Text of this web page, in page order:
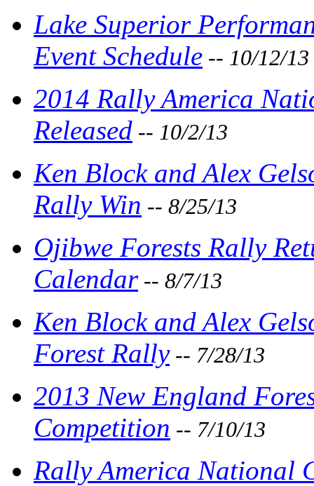
Lake Superior
Event Schedule -- 10/12/13
2014 Rally America
Released -- 10/2/13
Ken Block and Alex
Rally Win -- 8/25/13
Ojibwe Forests Rally
Calendar-- 8/7/13
Ken Block and Alex
Forest Rally-- 7/28/13
2013 New England
Competition -- 7/10/13
Rally America National